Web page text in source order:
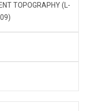
TOPOGRAPHY (L-